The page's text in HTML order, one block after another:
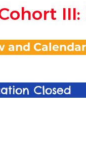
III:
and Calendar
Closed